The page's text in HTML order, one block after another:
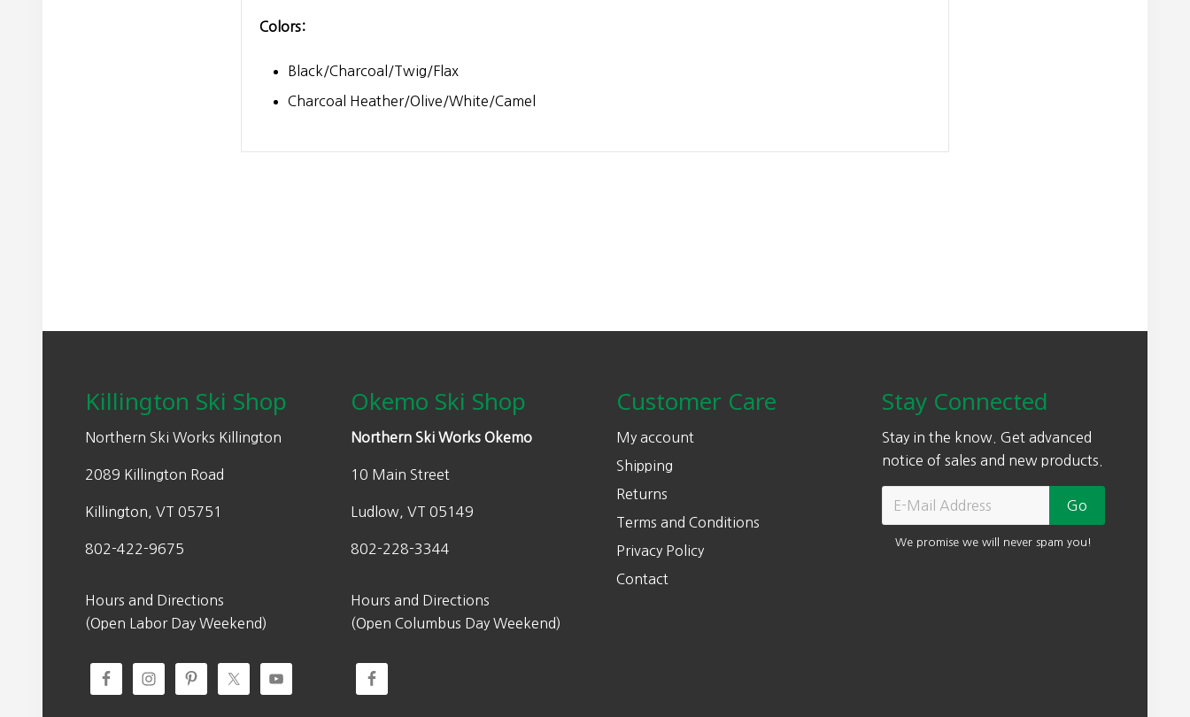
Colors:
Black/Charcoal/Twig/Flax
Charcoal Heather/Olive/White/Camel
Killington Ski Shop
Northern Ski Works Killington
2089 Killington Road
Killington, VT 05751
802-422-9675
Hours and Directions
(Open Labor Day Weekend)
Okemo Ski Shop
Northern Ski Works Okemo
10 Main Street
Ludlow, VT 05149
802-228-3344
Hours and Directions
(Open Columbus Day Weekend)
Customer Care
My account
Shipping
Returns
Terms and Conditions
Privacy Policy
Contact
Stay Connected
Stay in the know. Get advanced
notice of sales and new products.
We promise we will never spam you!